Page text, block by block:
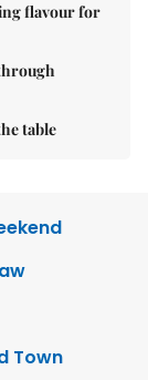
flavour for
table
Town